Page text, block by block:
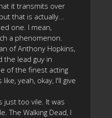
it transmits over
that is actually...
one. I mean,
a phenomenon.
of Anthony Hopkins,
the lead guy in
of the finest acting
yeah, okay, I'll give
just too vile. It was
The Walking Dead, I